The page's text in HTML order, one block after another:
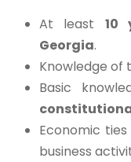
At least 10
Georgia.
Knowledge of
Basic
Economic
business